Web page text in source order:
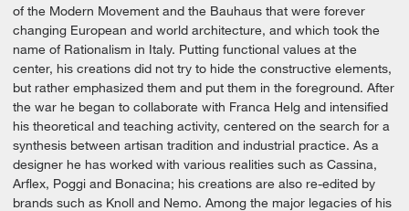
of the Modern Movement and the Bauhaus that were forever
changing European and world architecture, and which took the
name of Rationalism in Italy. Putting functional values ​​at the
center, his creations did not try to hide the constructive elements,
but rather emphasized them and put them in the foreground. After
the war he began to collaborate with Franca Helg and intensified
his theoretical and teaching activity, centered on the search for a
synthesis between artisan tradition and industrial practice. As a
designer he has worked with various realities such as Cassina,
Arflex, Poggi and Bonacina; his creations are also re-edited by
brands such as Knoll and Nemo. Among the major legacies of his